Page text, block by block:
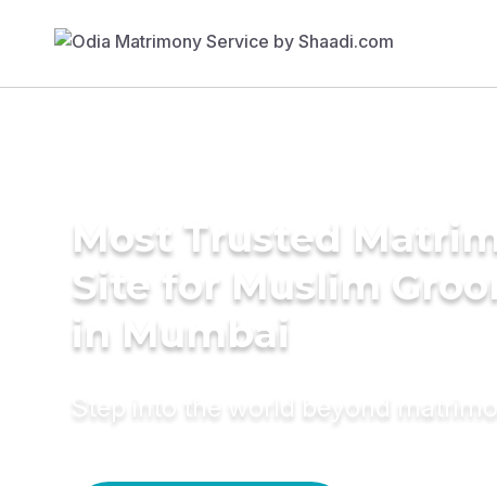
Most Trusted
Site for Muslim
in Mumbai
Step into the world beyond